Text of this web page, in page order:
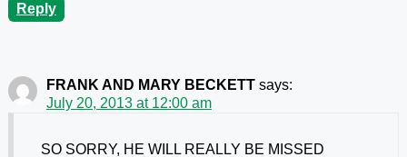
Reply
FRANK AND MARY BECKETT says:
July 20, 2013 at 12:00 am
SO SORRY, HE WILL REALLY BE MISSED